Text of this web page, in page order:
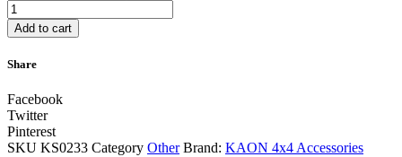
Add to cart
Share
Facebook
Twitter
Pinterest
SKU KS0233 Category Other Brand: KAON 4x4 Accessories